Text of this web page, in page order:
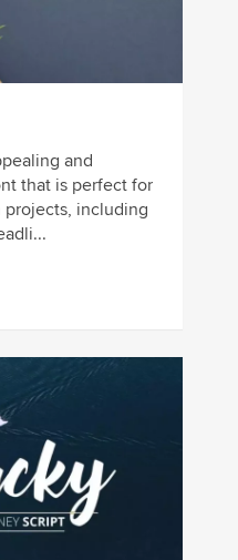
and
that is perfect for
including